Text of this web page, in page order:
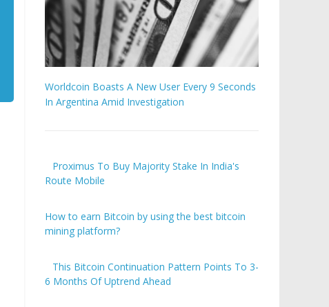
Worldcoin Boasts A New User Every 9 Seconds
In Argentina Amid Investigation
Proximus To Buy Majority Stake In India's
Route Mobile
How to earn Bitcoin by using the best bitcoin
mining platform?
This Bitcoin Continuation Pattern Points To 3-
6 Months Of Uptrend Ahead